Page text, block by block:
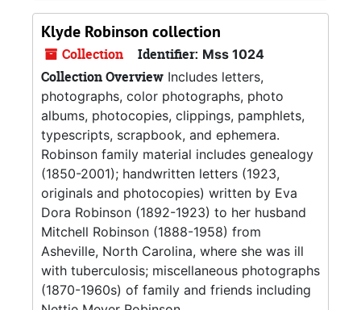
Klyde Robinson collection
Collection Identifier: Mss 1024
Collection Overview Includes letters,
photographs, color photographs, photo
albums, photocopies, clippings, pamphlets,
typescripts, scrapbook, and ephemera.
Robinson family material includes genealogy
(1850-2001); handwritten letters (1923,
originals and photocopies) written by Eva
Dora Robinson (1892-1923) to her husband
Mitchell Robinson (1888-1958) from
Asheville, North Carolina, where she was ill
with tuberculosis; miscellaneous photographs
(1870-1960s) of family and friends including